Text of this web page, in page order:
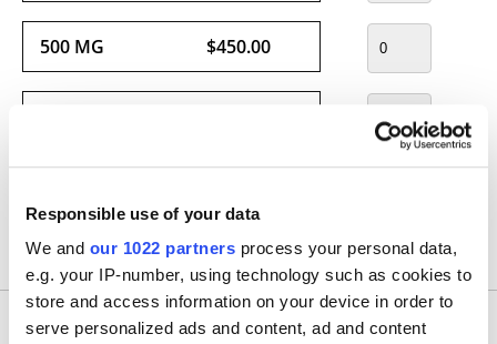
Responsible use of your data
We and our 1022 partners process your personal data,
e.g. your IP-number, using technology such as cookies to
store and access information on your device in order to
serve personalized ads and content, ad and content
500 MG $450.00
Usually ships within 24 hours.
Would you like to inquire about custom quantity?